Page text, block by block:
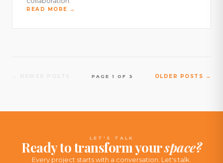
READ MORE →
PAGE 1 OF 3 OLDER POSTS →
LET'S TALK
Ready to transform yourspace?
Every project starts with a conversation. Let's talk.